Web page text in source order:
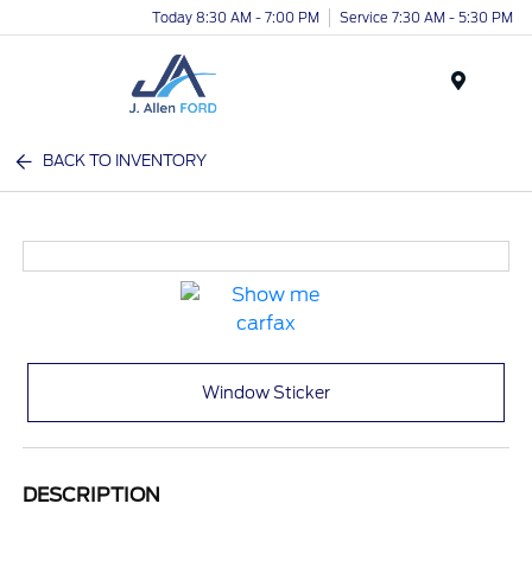
Today 8:30 AM - 7:00 PM Service 7:30 AM - 5:30 PM
BACK TO INVENTORY
Window Sticker
DESCRIPTION